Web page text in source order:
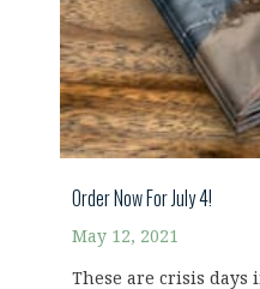
Order Now For July 4!
May 12, 2021
These are crisis days